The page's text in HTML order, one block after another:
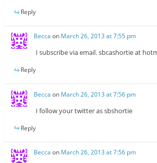
Reply
Becca on March 26, 2013 at 7:55 pm
I subscribe via email. sbcashortie at
Reply
Becca on March 26, 2013 at 7:56 pm
I follow your twitter as sbshortie
Reply
Becca on March 26, 2013 at 7:56 pm